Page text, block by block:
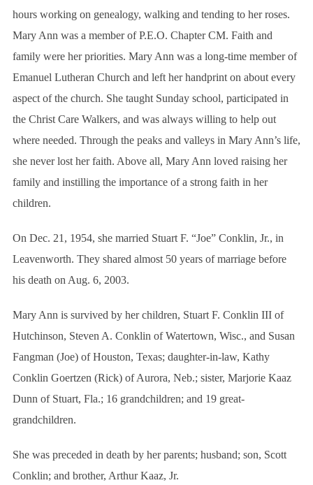
hours working on genealogy, walking and tending to her roses.
Mary Ann was a member of P.E.O. Chapter CM. Faith and
family were her priorities. Mary Ann was a long-time member of
Emanuel Lutheran Church and left her handprint on about every
aspect of the church. She taught Sunday school, participated in
the Christ Care Walkers, and was always willing to help out
where needed. Through the peaks and valleys in Mary Ann’s life,
she never lost her faith. Above all, Mary Ann loved raising her
family and instilling the importance of a strong faith in her
children.
On Dec. 21, 1954, she married Stuart F. “Joe” Conklin, Jr., in
Leavenworth. They shared almost 50 years of marriage before
his death on Aug. 6, 2003.
Mary Ann is survived by her children, Stuart F. Conklin III of
Hutchinson, Steven A. Conklin of Watertown, Wisc., and Susan
Fangman (Joe) of Houston, Texas; daughter-in-law, Kathy
Conklin Goertzen (Rick) of Aurora, Neb.; sister, Marjorie Kaaz
Dunn of Stuart, Fla.; 16 grandchildren; and 19 great-
grandchildren.
She was preceded in death by her parents; husband; son, Scott
Conklin; and brother, Arthur Kaaz, Jr.
S
e
r
c
f